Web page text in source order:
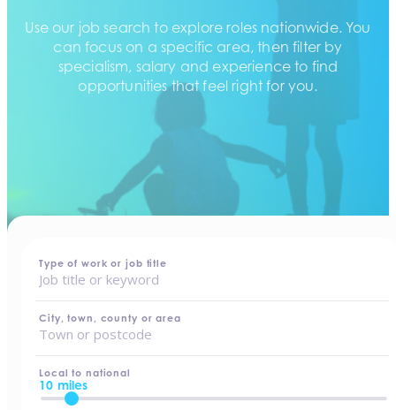
Use our job search to explore roles nationwide. You
can focus on a specific area, then filter by
specialism, salary and experience to find
opportunities that feel right for you.
Type of work or job title
City, town, county or area
Local to national
10 miles